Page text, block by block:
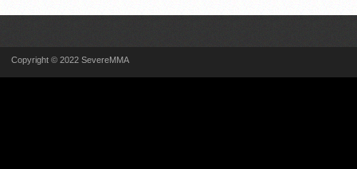
Copyright © 2022 SevereMMA